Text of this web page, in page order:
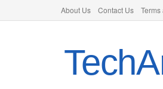
About Us Contact Us